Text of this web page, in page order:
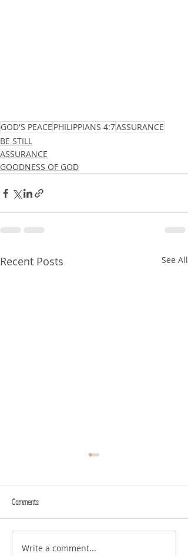
GOD'S PEACE PHILIPPIANS 4:7ASSURANCE
BE STILL
ASSURANCE
GOODNESS OF GOD
Recent Posts See All
THINK BIG
Comments
Write a comment...